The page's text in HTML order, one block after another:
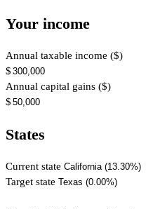
Your income
Annual taxable income ($)
$
Annual capital gains ($)
$
States
Current state
Target state